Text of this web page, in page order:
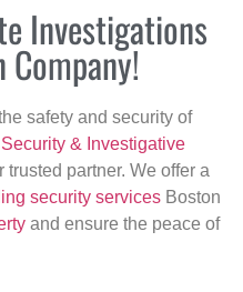
Investigations
safety and security of
& Investigative
partner. We offer a
security services Boston
and ensure the peace of